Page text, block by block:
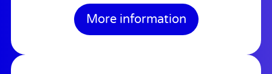
More information